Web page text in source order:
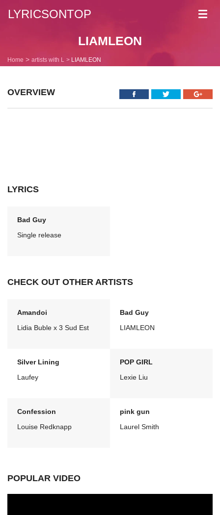
LYRICSONTOP
LIAMLEON
Home artists with L LIAMLEON
OVERVIEW
LYRICS
Bad Guy
Single release
CHECK OUT OTHER ARTISTS
Amandoi
Lidia Buble x 3 Sud Est
Bad Guy
LIAMLEON
Silver Lining
Laufey
POP GIRL
Lexie Liu
Confession
Louise Redknapp
pink gun
Laurel Smith
POPULAR VIDEO